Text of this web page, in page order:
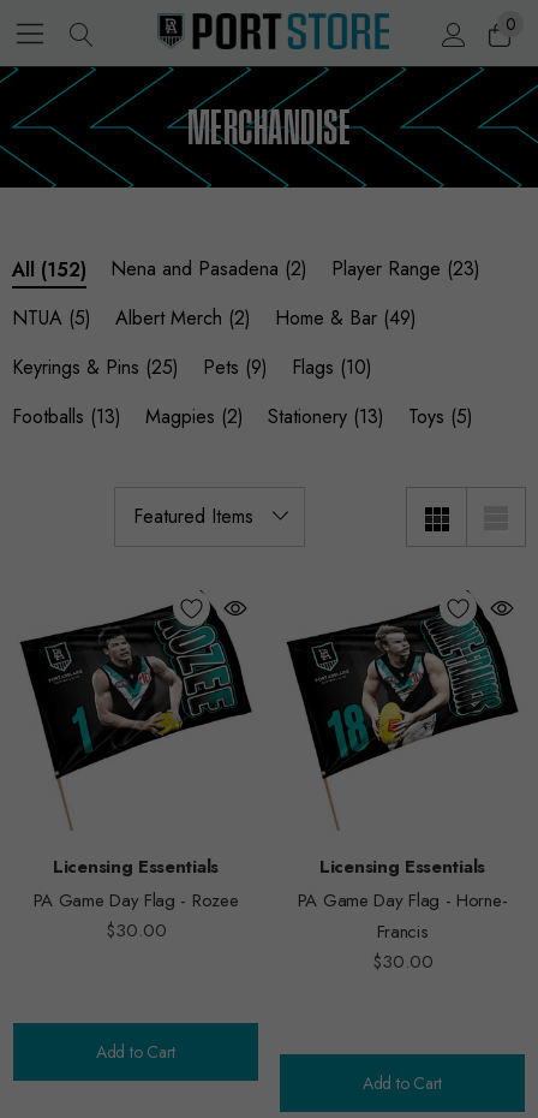
0
MERCHANDISE
All (152) Nena and Pasadena (2) Player Range (23)
NTUA (5) Albert Merch (2) Home & Bar (49)
Keyrings & Pins (25) Pets (9) Flags (10)
Footballs (13) Magpies (2) Stationery (13) Toys (5)
Licensing Essentials
PA Game Day Flag - Rozee
$30.00
Add to Cart
Licensing Essentials
PA Game Day Flag - Horne-
Francis
$30.00
Add to Cart